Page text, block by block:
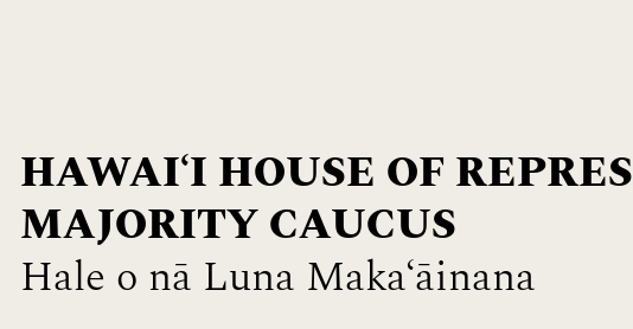
HAWAIʻI HOUSE OF
MAJORITY CAUCUS
Hale o nā Luna Maka‘āinana